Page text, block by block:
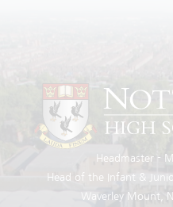
Headmaster
Head of the Infant &
Waverley Mount